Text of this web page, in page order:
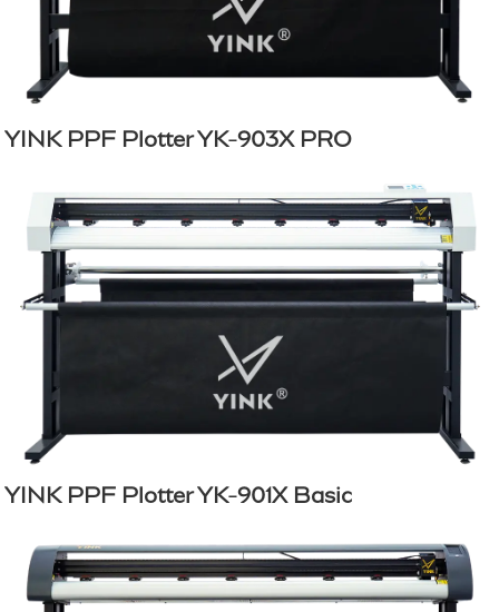
YINK PPF Plotter YK-903X PRO
YINK PPF Plotter YK-901X Basic